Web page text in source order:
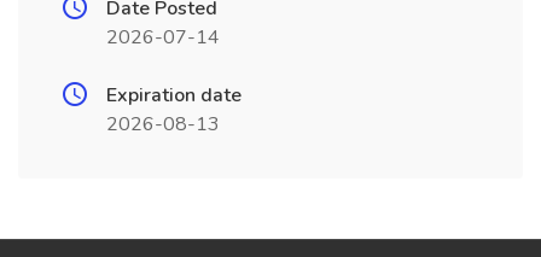
Date Posted
2026-07-14
Expiration date
2026-08-13